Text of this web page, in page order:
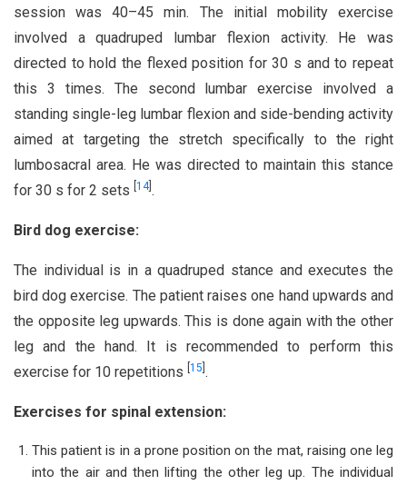
session was 40–45 min. The initial mobility exercise
involved a quadruped lumbar flexion activity. He was
directed to hold the flexed position for 30 s and to repeat
this 3 times. The second lumbar exercise involved a
standing single-leg lumbar flexion and side-bending activity
aimed at targeting the stretch specifically to the right
lumbosacral area. He was directed to maintain this stance
for 30 s for 2 sets 14].
Bird dog exercise:
The individual is in a quadruped stance and executes the
bird dog exercise. The patient raises one hand upwards and
the opposite leg upwards. This is done again with the other
leg and the hand. It is recommended to perform this
exercise for 10 repetitions 15 .
Exercises for spinal extension:
This patient is in a prone position on the mat, raising one leg
into the air and then lifting the other leg up. The individual